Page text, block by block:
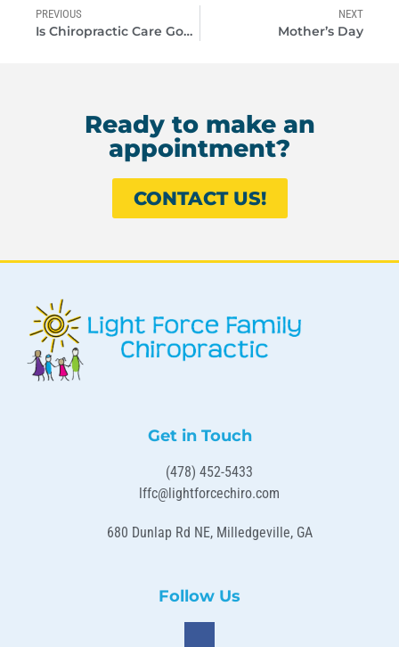
PREVIOUS
Is Chiropractic Care Good For Painful Problems?
NEXT
Mother’s Day
Ready to make an
appointment?
CONTACT US!
Get in Touch
(478) 452-5433
lffc@lightforcechiro.com
680 Dunlap Rd NE, Milledgeville, GA
Follow Us